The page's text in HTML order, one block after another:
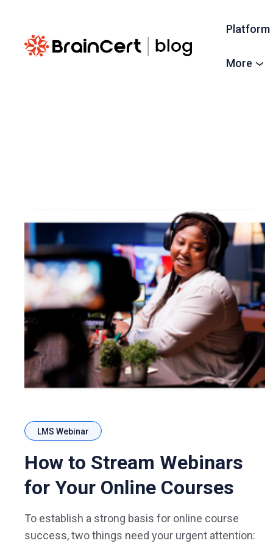
Platform
More
LMS Webinar
How to Stream Webinars
for Your Online Courses
To establish a strong basis for online course
success, two things need your urgent attention: